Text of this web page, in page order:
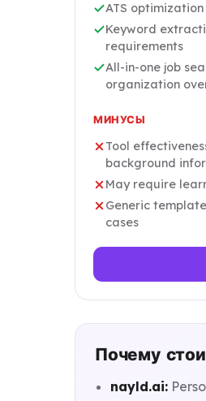
ATS
Keyword
requirements
All-in-one job
organization
МИНУСЫ
Tool
background
May require
Generic
cases
Почему
nayld.ai: